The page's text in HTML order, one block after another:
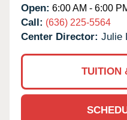
Open: 6:00 AM - 6:00
Call: (636) 225-5564
Center Director: Julie
TUITION